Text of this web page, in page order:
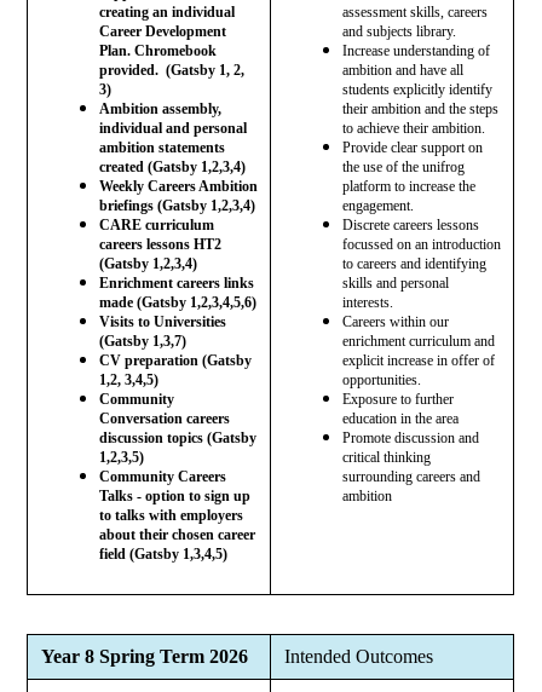
creating an individual
Career Development
Plan. Chromebook
provided. (Gatsby 1, 2,
3)
Ambition assembly,
individual and personal
ambition statements
created (Gatsby 1,2,3,4)
Weekly Careers Ambition
briefings (Gatsby 1,2,3,4)
CARE curriculum
careers lessons HT2
(Gatsby 1,2,3,4)
Enrichment careers links
made (Gatsby 1,2,3,4,5,6)
Visits to Universities
(Gatsby 1,3,7)
CV preparation (Gatsby
1,2, 3,4,5)
Community
Conversation careers
discussion topics (Gatsby
1,2,3,5)
Community Careers
Talks - option to sign up
to talks with employers
about their chosen career
field (Gatsby 1,3,4,5)
assessment skills, careers
and subjects library.
Increase understanding of
ambition and have all
students explicitly identify
their ambition and the steps
to achieve their ambition.
Provide clear support on
the use of the unifrog
platform to increase the
engagement.
Discrete careers lessons
focussed on an introduction
to careers and identifying
skills and personal
interests.
Careers within our
enrichment curriculum and
explicit increase in offer of
opportunities.
Exposure to further
education in the area
Promote discussion and
critical thinking
surrounding careers and
ambition
Year 8 Spring Term 2026 Intended Outcomes